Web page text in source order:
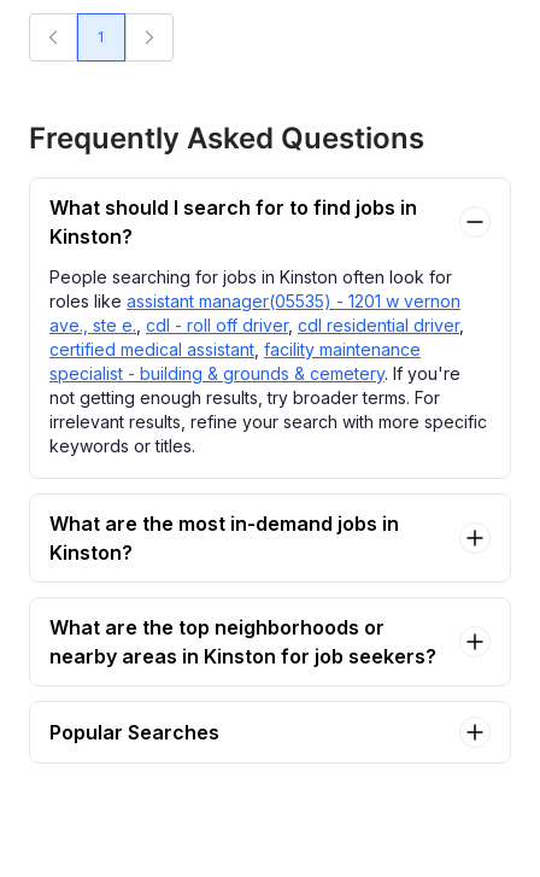
1
Frequently Asked Questions
What should I search for to find jobs in
Kinston?
People searching for jobs in Kinston often look for
roles like assistant manager(05535) - 1201 w vernon
ave., ste e. cdl - roll off driver, cdl residential driver,
certified medical assistant facility maintenance
specialist - building & grounds & cemetery. If you're
not getting enough results, try broader terms. For
irrelevant results, refine your search with more specific
keywords or titles.
What are the most in-demand jobs in
Kinston?
What are the top neighborhoods or
nearby areas in Kinston for job seekers?
Popular Searches